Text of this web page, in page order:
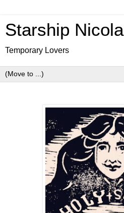
Starship Nicola
Temporary Lovers